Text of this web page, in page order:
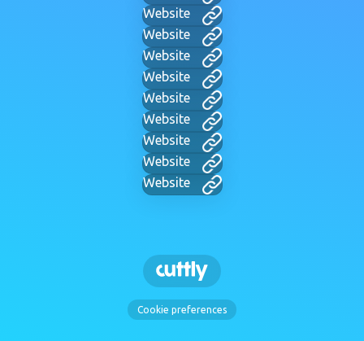
Website
Website
Website
Website
Website
Website
Website
Website
Website
Cookie preferences